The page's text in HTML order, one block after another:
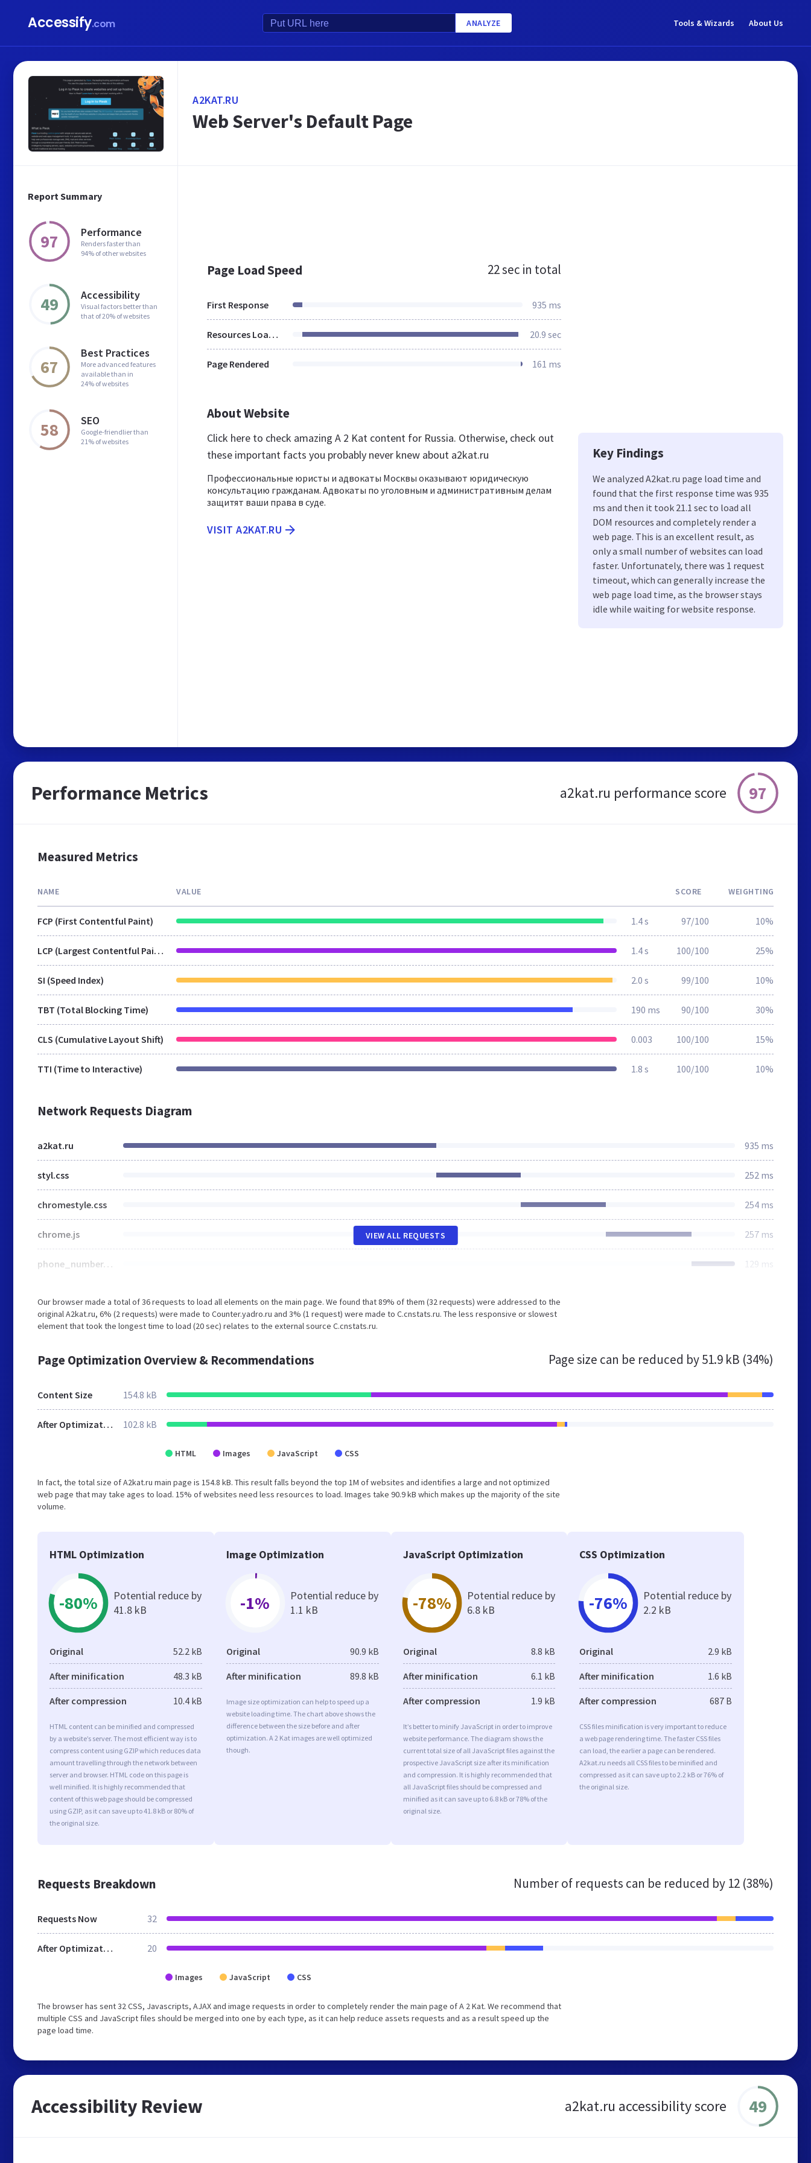
Accessify.com ANALYZE Tools & Wizards About Us
Report Summary
97 Performance
Renders faster than
94% of other websites
49 Accessibility
Visual factors better than
that of 20% of websites
67
Best Practices
More advanced features
available than in
24% of websites
58 SEO
Google-friendlier than
21% of websites
A2KAT.RU
Web Server's Default Page
Page Load Speed 22 sec in total
First Response 935 ms
Resources Loaded 20.9 sec
Page Rendered 161 ms
About Website
Click here to check amazing A 2 Kat content for Russia. Otherwise, check out
these important facts you probably never knew about a2kat.ru
Профессиональные юристы и адвокаты Москвы оказывают юридическую
консультацию гражданам. Адвокаты по уголовным и административным делам
защитят ваши права в суде.
VISIT A2KAT.RU
Key Findings
We analyzed A2kat.ru page load time and
found that the first response time was 935
ms and then it took 21.1 sec to load all
DOM resources and completely render a
web page. This is an excellent result, as
only a small number of websites can load
faster. Unfortunately, there was 1 request
timeout, which can generally increase the
web page load time, as the browser stays
idle while waiting for website response.
Performance Metrics a2kat.ru performance score 97
Measured Metrics
NAME VALUE SCORE WEIGHTING
FCP (First Contentful Paint) 1.4 s 97/100 10%
LCP (Largest Contentful Paint) 1.4 s 100/100 25%
SI (Speed Index) 2.0 s 99/100 10%
TBT (Total Blocking Time) 190 ms 90/100 30%
CLS (Cumulative Layout Shift) 0.003 100/100 15%
TTI (Time to Interactive) 1.8 s 100/100 10%
Network Requests Diagram
a2kat.ru 935 ms
styl.css 252 ms
chromestyle.css 254 ms
chrome.js 257 ms
phone_number.jpg 129 ms
VIEW ALL REQUESTS
Our browser made a total of 36 requests to load all elements on the main page. We found that 89% of them (32 requests) were addressed to the
original A2kat.ru, 6% (2 requests) were made to Counter.yadro.ru and 3% (1 request) were made to C.cnstats.ru. The less responsive or slowest
element that took the longest time to load (20 sec) relates to the external source C.cnstats.ru.
Page Optimization Overview & Recommendations Page size can be reduced by51.9 kB (34%)
Content Size 154.8 kB
After Optimization 102.8 kB
HTML Images JavaScript CSS
In fact, the total size of A2kat.ru main page is 154.8 kB. This result falls beyond the top 1M of websites and identifies a large and not optimized
web page that may take ages to load. 15% of websites need less resources to load. Images take 90.9 kB which makes up the majority of the site
volume.
HTML Optimization
-80%
Potential reduce by
41.8 kB
Original 52.2 kB
After minification 48.3 kB
After compression 10.4 kB
HTML content can be minified and compressed
by a website’s server. The most efficient way is to
compress content using GZIP which reduces data
amount travelling through the network between
server and browser. HTML code on this page is
well minified. It is highly recommended that
content of this web page should be compressed
using GZIP, as it can save up to 41.8 kB or 80% of
the original size.
Image Optimization
-1%
Potential reduce by
1.1 kB
Original 90.9 kB
After minification 89.8 kB
Image size optimization can help to speed up a
website loading time. The chart above shows the
difference between the size before and after
optimization. A 2 Kat images are well optimized
though.
JavaScript Optimization
-78%
Potential reduce by
6.8 kB
Original 8.8 kB
After minification 6.1 kB
After compression 1.9 kB
It’s better to minify JavaScript in order to improve
website performance. The diagram shows the
current total size of all JavaScript files against the
prospective JavaScript size after its minification
and compression. It is highly recommended that
all JavaScript files should be compressed and
minified as it can save up to 6.8 kB or 78% of the
original size.
CSS Optimization
-76%
Potential reduce by
2.2 kB
Original 2.9 kB
After minification 1.6 kB
After compression 687 B
CSS files minification is very important to reduce
a web page rendering time. The faster CSS files
can load, the earlier a page can be rendered.
A2kat.ru needs all CSS files to be minified and
compressed as it can save up to 2.2 kB or 76% of
the original size.
Requests Breakdown Number of requests can be reduced by 12 (38%)
Requests Now 32
After Optimization 20
Images JavaScript CSS
The browser has sent 32 CSS, Javascripts, AJAX and image requests in order to completely render the main page of A 2 Kat. We recommend that
multiple CSS and JavaScript files should be merged into one by each type, as it can help reduce assets requests and as a result speed up the
page load time.
Accessibility Review a2kat.ru accessibility score 49